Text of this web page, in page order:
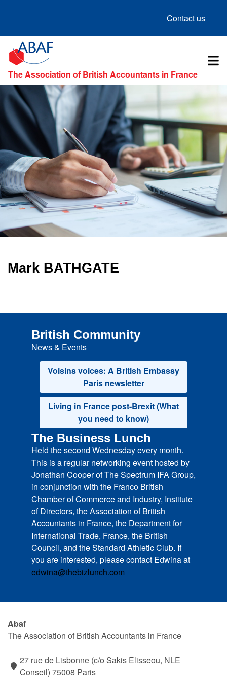
Contact us
The Association of British Accountants in France
Mark BATHGATE
British Community
News & Events
Voisins voices: A British Embassy
Paris newsletter
Living in France post-Brexit (What
you need to know)
The Business Lunch
Held the second Wednesday every month.
This is a regular networking event hosted by
Jonathan Cooper of The Spectrum IFA Group,
in conjunction with the Franco British
Chamber of Commerce and Industry, Institute
of Directors, the Association of British
Accountants in France, the Department for
International Trade, France, the British
Council, and the Standard Athletic Club. If
you are interested, please contact Edwina at
edwina@thebizlunch.com
Abaf
The Association of British Accountants in France
27 rue de Lisbonne (c/o Sakis Elisseou, NLE
Conseil) 75008 Paris